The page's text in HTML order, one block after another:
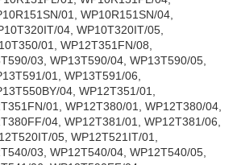
01, WP10R151SN/04,
04, WP10T320IT/05,
01, WP12T351FN/08,
03, WP13T590/04, WP13T590/05,
01, WP13T591/06,
04, WP12T351/01,
01, WP12T380/01, WP12T380/04,
04, WP12T381/01, WP12T381/06,
05, WP12T521IT/01,
03, WP12T540/04, WP12T540/05,